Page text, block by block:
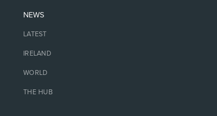
NEWS
LATEST
IRELAND
WORLD
THE HUB